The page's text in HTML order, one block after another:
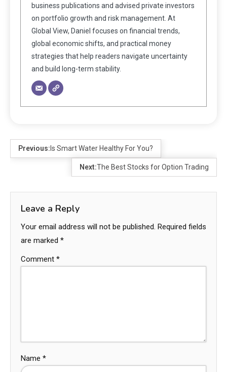
business publications and advised private investors
on portfolio growth and risk management. At
Global View, Daniel focuses on financial trends,
global economic shifts, and practical money
strategies that help readers navigate uncertainty
and build long-term stability.
Previous: Is Smart Water Healthy For You?
Next:The Best Stocks for Option Trading
Leave a Reply
Your email address will not be published. Required fields
are marked *
Comment *
Name *